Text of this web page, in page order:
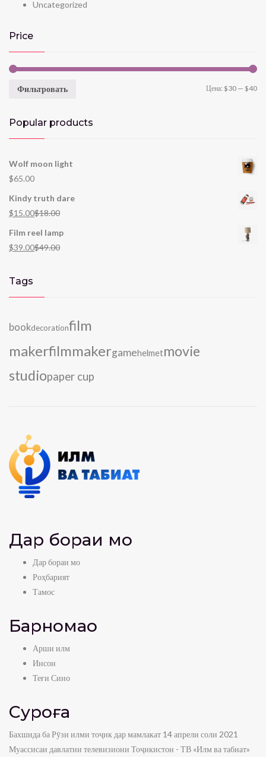
Uncategorized
Price
Фильтровать Цена: $30 — $40
Popular products
Wolf moon light
$65.00
Kindy truth dare
$15.00$18.00
Film reel lamp
$39.00$49.00
Tags
bookdecorationfilm
makerfilmmakergamehelmetmovie
studiopaper cup
Дар бораи мо
Дар бораи мо
Роҳбарият
Тамос
Барномаҳо
Арши илм
Инсон
Теғи Сино
Суроға
Бахшида ба Рӯзи илми тоҷик дар мамлакат 14 апрели соли 2021
Муассисаи давлатии телевизиони Тоҷикистон - ТВ «Илм ва табиат»